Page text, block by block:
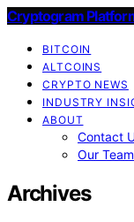
Cryptogram
BITCOIN
ALTCOINS
CRYPTO NEWS
INDUSTRY
ABOUT
Contact
Our Team
Archives